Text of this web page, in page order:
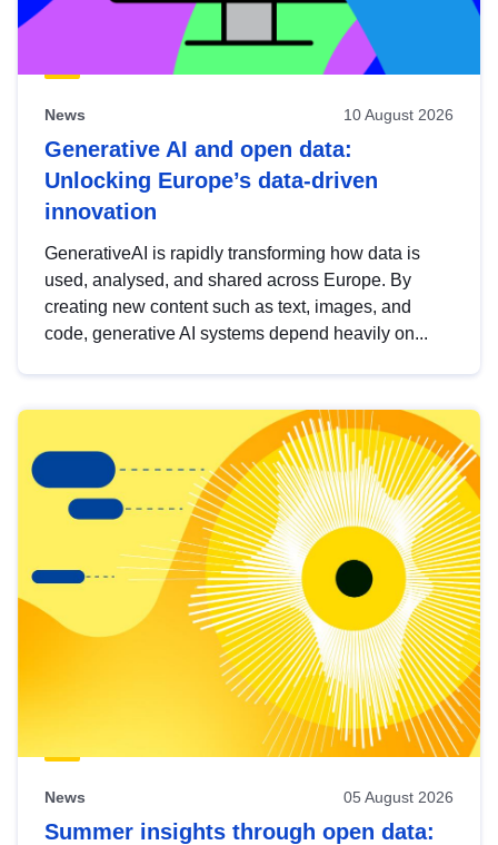
News 10 August 2026
Generative AI and open data:
Unlocking Europe’s data-driven
innovation
GenerativeAI is rapidly transforming how data is
used, analysed, and shared across Europe. By
creating new content such as text, images, and
code, generative AI systems depend heavily on...
News 05 August 2026
Summer insights through open data: